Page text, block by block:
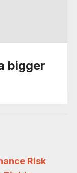
bigger
Risk